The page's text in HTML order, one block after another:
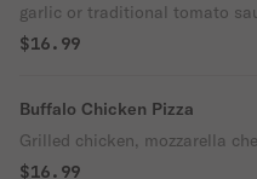
garlic or
$16.99
Buffalo Chicken Pizza
Grilled chicken, mozzarella
$16.99